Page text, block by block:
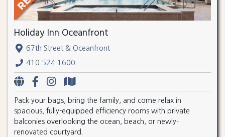
Holiday Inn Oceanfront
67th Street & Oceanfront
410.524.1600
Pack your bags, bring the family, and come relax in
spacious, fully-equipped efficiency rooms with private
balconies overlooking the ocean, beach, or newly-
renovated courtyard.